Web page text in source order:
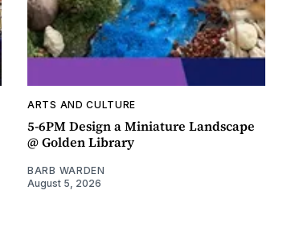
ARTS AND CULTURE
5-6PM Design a Miniature Landscape
@ Golden Library
BARB WARDEN
August 5, 2026